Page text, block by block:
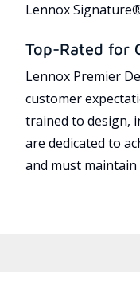
Lennox
Top-Rated for
Lennox Premier
customer
trained to design,
are dedicated to
and must